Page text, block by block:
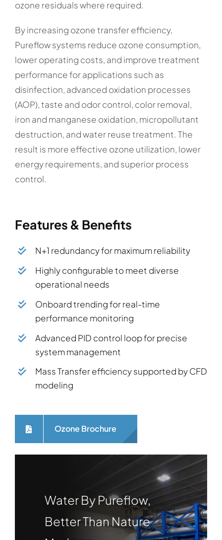
ozone residuals where required.
By increasing ozone transfer efficiency,
Pureflow systems reduce ozone consumption,
lower operating costs, and improve treatment
performance for applications such as
disinfection, advanced oxidation processes
(AOP), taste and odor control, color removal,
iron and manganese oxidation, micropollutant
destruction, and water reuse treatment. The
result is more effective ozone utilization, lower
energy requirements, and superior process
control.
Features & Benefits
N+1 redundancy for maximum reliability
Highly configurable to meet diverse
operational needs
Onboard trending for real-time
performance monitoring
Advanced PID control loop for precise
system management
Mass Transfer efficiency supported by CFD
modeling
Ozone Brochure
Water By Pureflow,
Better Than Nature